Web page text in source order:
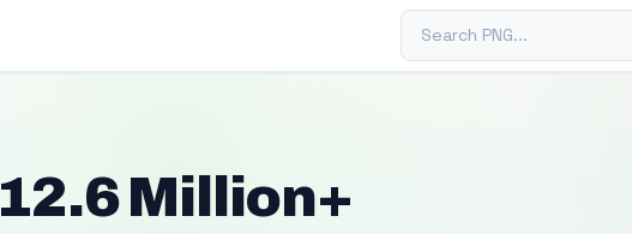
Search PNG
12.6 Million+